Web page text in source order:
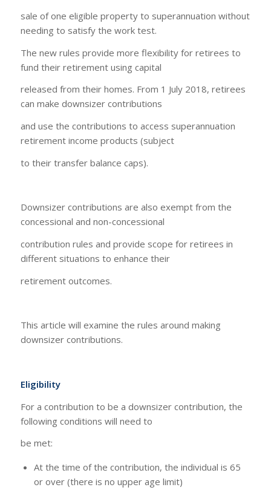
sale of one eligible property to superannuation without
needing to satisfy the work test.
The new rules provide more flexibility for retirees to
fund their retirement using capital
released from their homes. From 1 July 2018, retirees
can make downsizer contributions
and use the contributions to access superannuation
retirement income products (subject
to their transfer balance caps).
Downsizer contributions are also exempt from the
concessional and non-concessional
contribution rules and provide scope for retirees in
different situations to enhance their
retirement outcomes.
This article will examine the rules around making
downsizer contributions.
Eligibility
For a contribution to be a downsizer contribution, the
following conditions will need to
be met:
At the time of the contribution, the individual is 65
or over (there is no upper age limit)